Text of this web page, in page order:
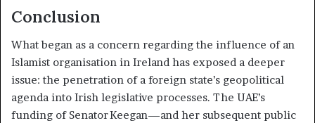
Conclusion
What began as a concern regarding the influence of an
Islamist organisation in Ireland has exposed a deeper
issue: the penetration of a foreign state’s geopolitical
agenda into Irish legislative processes. The UAE’s
funding of Senator Keegan—and her subsequent public